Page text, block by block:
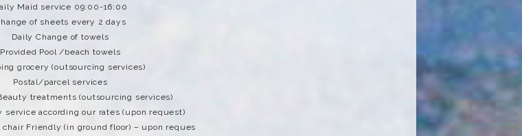
Maid service 09:00-16:00
of sheets every 2 days
Daily Change of towels
Provided Pool /beach towels
grocery (outsourcing services)
Postal/parcel services
treatments (outsourcing services)
service according our rates (upon request)
Friendly (in ground floor) – upon reques